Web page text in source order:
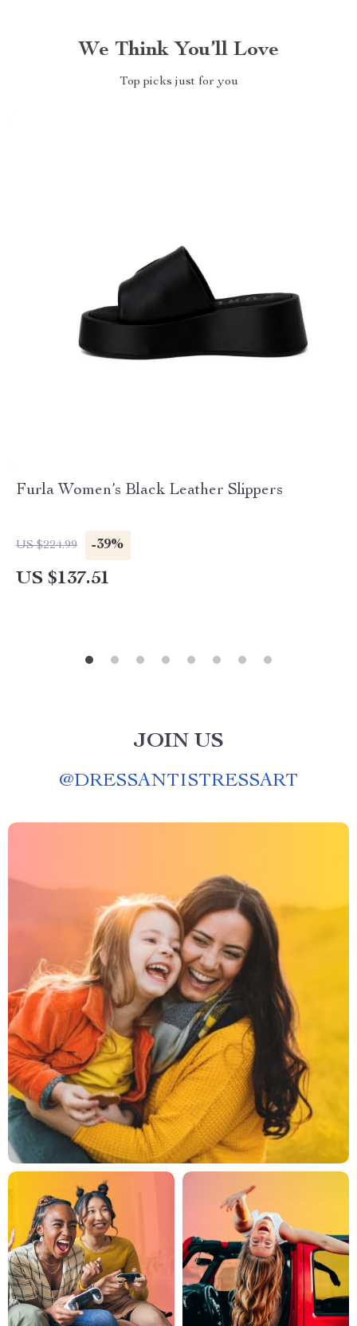
We Think You’ll Love
Top picks just for you
Furla Women’s Black Leather Slippers
US $224.99 -39%
US $137.51
JOIN US
@DRESSANTISTRESSART